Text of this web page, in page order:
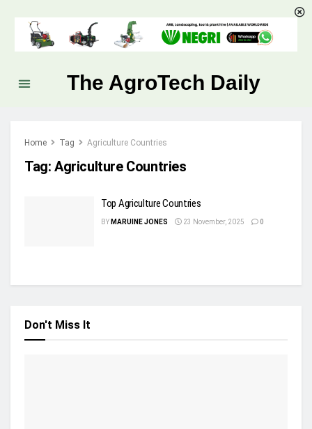
The AgroTech Daily
Home Tag Agriculture Countries
Tag: Agriculture Countries
Top Agriculture Countries
BY MARUINE JONES 23 November, 2025 0
Don't Miss It